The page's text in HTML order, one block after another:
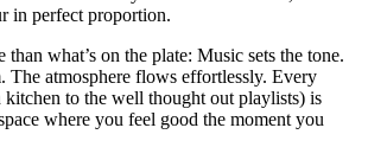
in perfect proportion.
than what’s on the plate: Music sets the tone.
The atmosphere flows effortlessly. Every
kitchen to the well thought out playlists) is
where you feel good the moment you